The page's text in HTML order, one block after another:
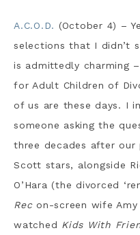
A.C.O.D. (October 4) –
selections that I didn’t
is admittedly charming
for Adult Children of
of us are these days. I
someone asking the
three decades after our
Scott stars, alongside
O’Hara (the divorced
Recon-screen wife
watched Kids With